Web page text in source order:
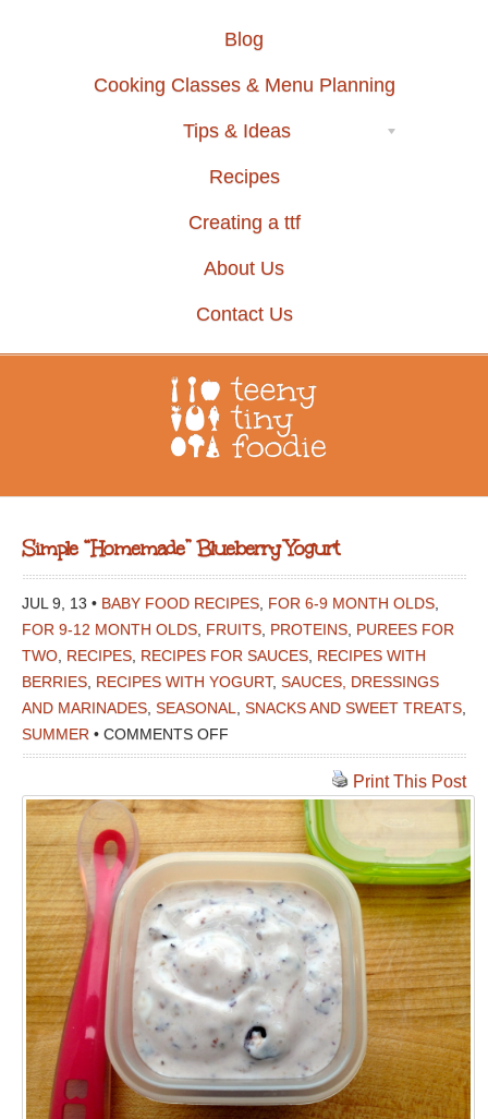
Blog
Cooking Classes & Menu Planning
Tips & Ideas
Recipes
Creating a ttf
About Us
Contact Us
Simple “Homemade” Blueberry Yogurt
JUL 9, 13 • BABY FOOD RECIPES FOR 6-9 MONTH OLDS
FOR 9-12 MONTH OLDS FRUITS PROTEINS PUREES FOR
TWO RECIPES RECIPES FOR SAUCES RECIPES WITH
BERRIES RECIPES WITH YOGURT, SAUCES, DRESSINGS
AND MARINADES SEASONAL SNACKS AND SWEET TREATS
SUMMER • COMMENTS OFF
SIMPLE
BLUEBERRY
YOGURT
Print This Post